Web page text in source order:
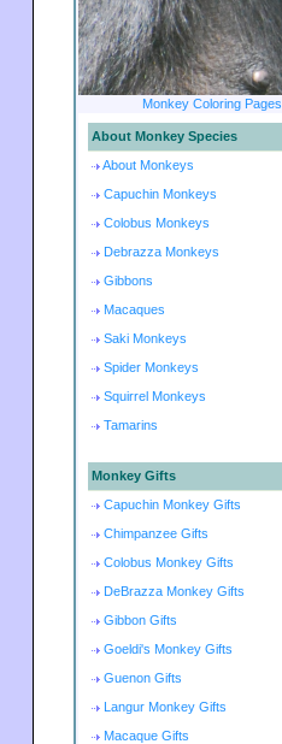
Monkey Coloring Pages
About Monkey Species
About Monkeys
Capuchin Monkeys
Colobus Monkeys
Debrazza Monkeys
Gibbons
Macaques
Saki Monkeys
Spider Monkeys
Squirrel Monkeys
Tamarins
Monkey Gifts
Capuchin Monkey Gifts
Chimpanzee Gifts
Colobus Monkey Gifts
DeBrazza Monkey Gifts
Gibbon Gifts
Goeldi's Monkey Gifts
Guenon Gifts
Langur Monkey Gifts
Macaque Gifts